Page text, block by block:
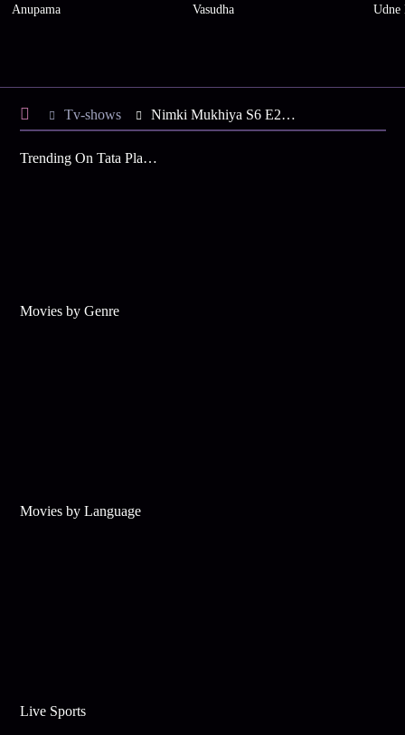
Anupama Vasudha Udne
Tv-shows Nimki Mukhiya S6 E22 - Babbu Abandons Nimki
Trending On Tata Play Binge
Movies by Genre
Movies by Language
Live Sports